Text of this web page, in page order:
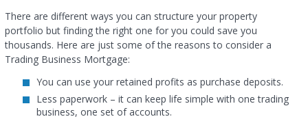
There are different ways you can structure your property
portfolio but finding the right one for you could save you
thousands. Here are just some of the reasons to consider a
Trading Business Mortgage:
You can use your retained profits as purchase deposits.
Less paperwork – it can keep life simple with one trading
business, one set of accounts.